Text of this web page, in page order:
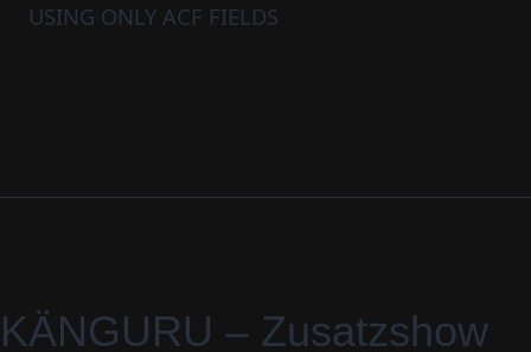
USING ONLY ACF FIELDS
KÄNGURU – Zusatzshow